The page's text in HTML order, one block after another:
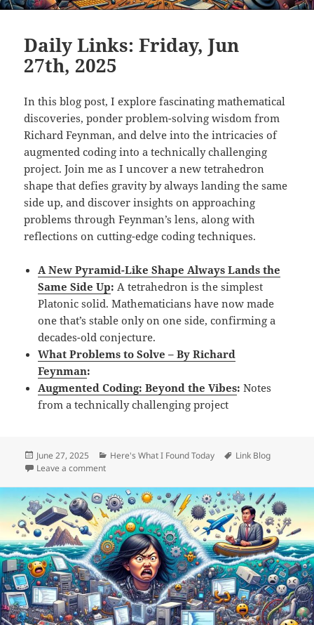
Daily Links: Friday, Jun
27th, 2025
In this blog post, I explore fascinating mathematical
discoveries, ponder problem-solving wisdom from
Richard Feynman, and delve into the intricacies of
augmented coding into a technically challenging
project. Join me as I uncover a new tetrahedron
shape that defies gravity by always landing the same
side up, and discover insights on approaching
problems through Feynman’s lens, along with
reflections on cutting-edge coding techniques.
A New Pyramid-Like Shape Always Lands the
Same Side Up: A tetrahedron is the simplest
Platonic solid. Mathematicians have now made
one that’s stable only on one side, confirming a
decades-old conjecture.
What Problems to Solve – By Richard
Feynman:
Augmented Coding: Beyond the Vibes:Notes
from a technically challenging project
Posted
on
June 27, 2025 Categories
Here's What I Found Today Tags
Link Blog
Leave a commenton Daily Links: Friday, Jun 27th, 2025